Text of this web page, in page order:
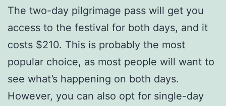
The two-day pilgrimage pass will get you
access to the festival for both days, and it
costs $210. This is probably the most
popular choice, as most people will want to
see what’s happening on both days.
However, you can also opt for single-day